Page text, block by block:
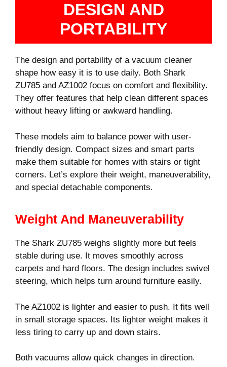
DESIGN AND
PORTABILITY
The design and portability of a vacuum cleaner
shape how easy it is to use daily. Both Shark
ZU785 and AZ1002 focus on comfort and flexibility.
They offer features that help clean different spaces
without heavy lifting or awkward handling.
These models aim to balance power with user-
friendly design. Compact sizes and smart parts
make them suitable for homes with stairs or tight
corners. Let’s explore their weight, maneuverability,
and special detachable components.
Weight And Maneuverability
The Shark ZU785 weighs slightly more but feels
stable during use. It moves smoothly across
carpets and hard floors. The design includes swivel
steering, which helps turn around furniture easily.
The AZ1002 is lighter and easier to push. It fits well
in small storage spaces. Its lighter weight makes it
less tiring to carry up and down stairs.
Both vacuums allow quick changes in direction.